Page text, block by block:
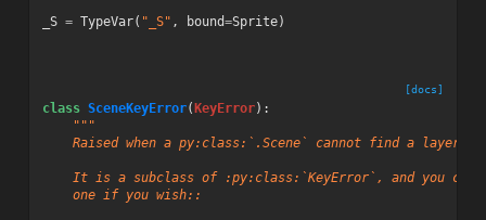
_S = TypeVar( "_S" , bound=Sprite)
[docs]
class SceneKeyError(KeyError):
"""
Raised when a py:class:`.Scene` cannot find a layer
It is a subclass of :py:class:`KeyError`, and you can
    one if you wish::